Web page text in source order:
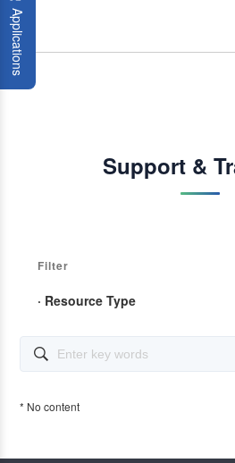
Support &
Filter
· Resource Type

* No content
Applications